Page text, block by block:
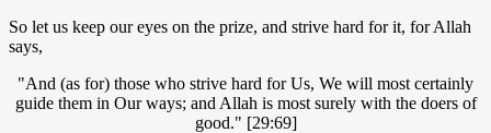
So let us keep our eyes on the prize, and strive hard for it, for Allah
says,
"And (as for) those who strive hard for Us, We will most certainly
guide them in Our ways; and Allah is most surely with the doers of
good." [29:69]